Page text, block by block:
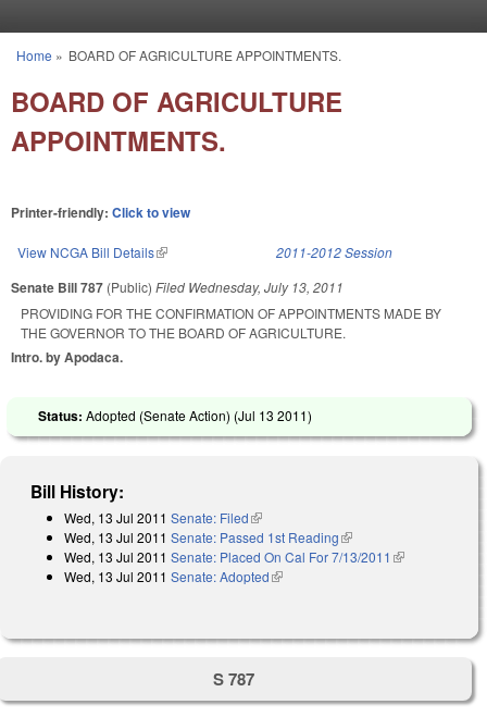
You are here
Home » BOARD OF AGRICULTURE APPOINTMENTS.
BOARD OF AGRICULTURE
APPOINTMENTS.
Printer-friendly: Click to view
View NCGA Bill Details(link is external) 2011-2012 Session
Senate Bill 787 (Public) Filed Wednesday, July 13, 2011
PROVIDING FOR THE CONFIRMATION OF APPOINTMENTS MADE BY
THE GOVERNOR TO THE BOARD OF AGRICULTURE.
Intro. by Apodaca.
Status: Adopted (Senate Action) (Jul 13 2011)
Bill History:
Wed, 13 Jul 2011 Senate: Filed(link is external)
Wed, 13 Jul 2011 Senate: Passed 1st Reading(link is external)
Wed, 13 Jul 2011 Senate: Placed On Cal For 7/13/2011 (link is
Wed, 13 Jul 2011 Senate: Adopted(link is external)
S 787